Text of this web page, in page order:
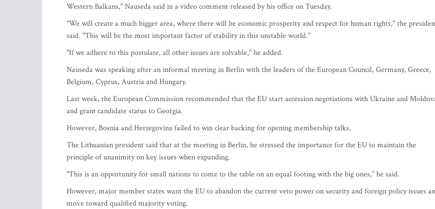
Western Balkans," Nauseda said in a video comment released by his office on Tuesday.
"We will create a much bigger area, where there will be economic prosperity and respect for human rights," the
said. "This will be the most important factor of stability in this unstable world."
"If we adhere to this postulate, all other issues are solvable," he added.
Nauseda was speaking after an informal meeting in Berlin with the leaders of the European Council, Germany, Greece,
Belgium, Cyprus, Austria and Hungary.
Last week, the European Commission recommended that the EU start accession negotiations with Ukraine and
and grant candidate status to Georgia.
However, Bosnia and Herzegovina failed to win clear backing for opening membership talks.
The Lithuanian president said that at the meeting in Berlin, he stressed the importance for the EU to maintain the
principle of unanimity on key issues when expanding.
"This is an opportunity for small nations to come to the table on an equal footing with the big ones," he said.
However, major member states want the EU to abandon the current veto power on security and foreign policy issues
move toward qualified majority voting.